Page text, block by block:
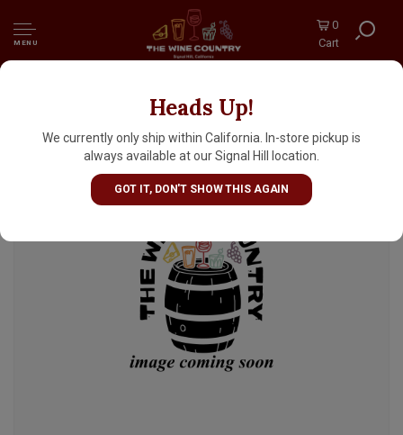
MENU
0
Cart
Heads Up!
We currently only ship within California. In-store pickup is
always available at our Signal Hill location.
GOT IT, DON'T SHOW THIS AGAIN
Del Ducato "Torrente" Ale 12oz Can - Italy